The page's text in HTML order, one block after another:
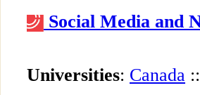
Social Media and
Universities: Canada ::